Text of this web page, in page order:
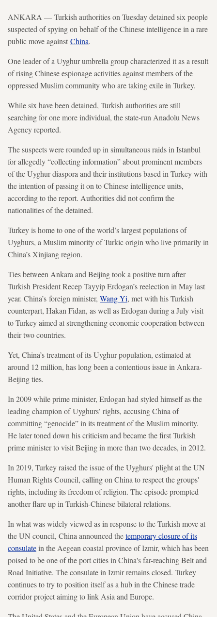
ANKARA — Turkish authorities on Tuesday detained six people
suspected of spying on behalf of the Chinese intelligence in a rare
public move against China.
One leader of a Uyghur umbrella group characterized it as a result
of rising Chinese espionage activities against members of the
oppressed Muslim community who are taking exile in Turkey.
While six have been detained, Turkish authorities are still
searching for one more individual, the state-run Anadolu News
Agency reported.
The suspects were rounded up in simultaneous raids in Istanbul
for allegedly “collecting information” about prominent members
of the Uyghur diaspora and their institutions based in Turkey with
the intention of passing it on to Chinese intelligence units,
according to the report. Authorities did not confirm the
nationalities of the detained.
Turkey is home to one of the world’s largest populations of
Uyghurs, a Muslim minority of Turkic origin who live primarily in
China’s Xinjiang region.
Ties between Ankara and Beijing took a positive turn after
Turkish President Recep Tayyip Erdogan’s reelection in May last
year. China’s foreign minister, Wang Yi, met with his Turkish
counterpart, Hakan Fidan, as well as Erdogan during a July visit
to Turkey aimed at strengthening economic cooperation between
their two countries.
Yet, China’s treatment of its Uyghur population, estimated at
around 12 million, has long been a contentious issue in Ankara-
Beijing ties.
In 2009 while prime minister, Erdogan had styled himself as the
leading champion of Uyghurs’ rights, accusing China of
committing “genocide” in its treatment of the Muslim minority.
He later toned down his criticism and became the first Turkish
prime minister to visit Beijing in more than two decades, in 2012.
In 2019, Turkey raised the issue of the Uyghurs' plight at the UN
Human Rights Council, calling on China to respect the groups'
rights, including its freedom of religion. The episode prompted
another flare up in Turkish-Chinese bilateral relations.
In what was widely viewed as in response to the Turkish move at
the UN council, China announced thetemporary closure of its
consulatein the Aegean coastal province of Izmir, which has been
poised to be one of the port cities in China's far-reaching Belt and
Road Initiative. The consulate in Izmir remains closed. Turkey
continues to try to position itself as a hub in the Chinese trade
corridor project aiming to link Asia and Europe.